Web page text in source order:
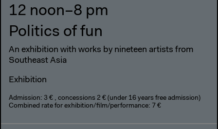
12 noon–8 pm
Politics of fun
An exhibition with works by nineteen artists from
Southeast Asia
Exhibition
Admission: 3 € , concessions 2 € (under 16 years free admission)
Combined rate for exhibition/film/performance: 7 €